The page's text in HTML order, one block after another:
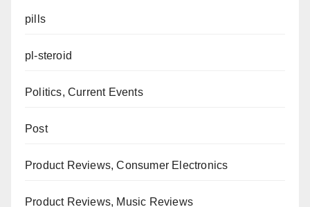
pills
pl-steroid
Politics, Current Events
Post
Product Reviews, Consumer Electronics
Product Reviews, Music Reviews